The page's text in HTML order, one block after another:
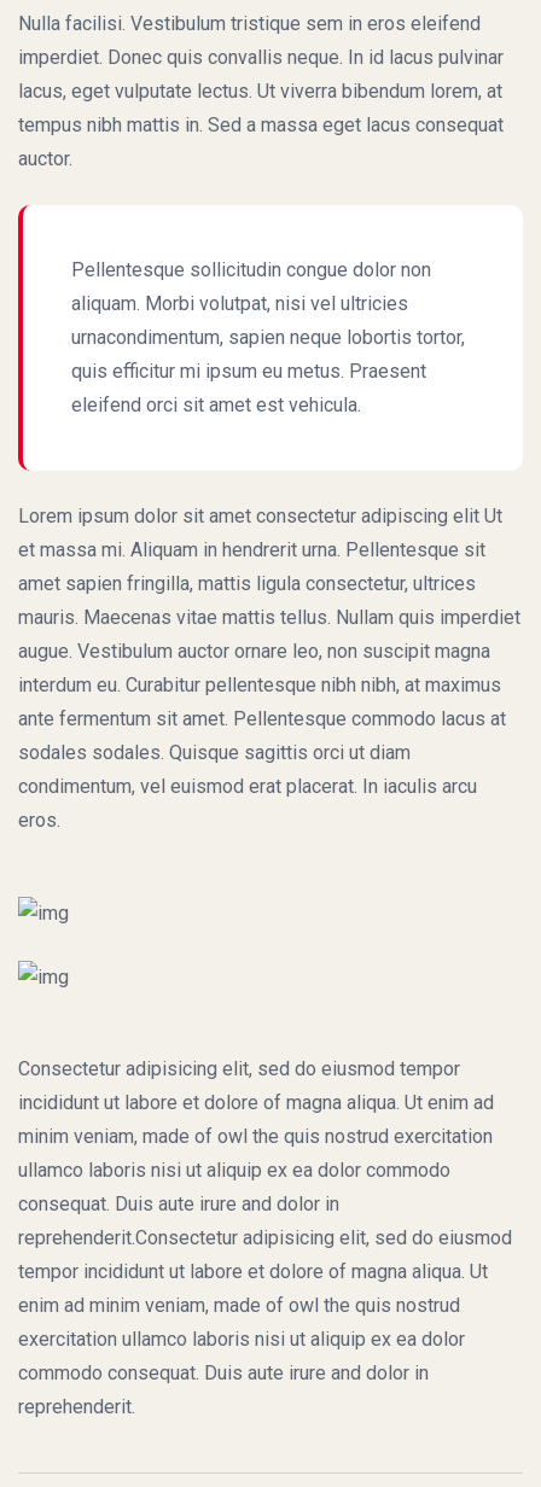
Nulla facilisi. Vestibulum tristique sem in eros eleifend
imperdiet. Donec quis convallis neque. In id lacus pulvinar
lacus, eget vulputate lectus. Ut viverra bibendum lorem, at
tempus nibh mattis in. Sed a massa eget lacus consequat
auctor.
Pellentesque sollicitudin congue dolor non
aliquam. Morbi volutpat, nisi vel ultricies
urnacondimentum, sapien neque lobortis tortor,
quis efficitur mi ipsum eu metus. Praesent
eleifend orci sit amet est vehicula.
Lorem ipsum dolor sit amet consectetur adipiscing elit Ut
et massa mi. Aliquam in hendrerit urna. Pellentesque sit
amet sapien fringilla, mattis ligula consectetur, ultrices
mauris. Maecenas vitae mattis tellus. Nullam quis imperdiet
augue. Vestibulum auctor ornare leo, non suscipit magna
interdum eu. Curabitur pellentesque nibh nibh, at maximus
ante fermentum sit amet. Pellentesque commodo lacus at
sodales sodales. Quisque sagittis orci ut diam
condimentum, vel euismod erat placerat. In iaculis arcu
eros.
Consectetur adipisicing elit, sed do eiusmod tempor
incididunt ut labore et dolore of magna aliqua. Ut enim ad
minim veniam, made of owl the quis nostrud exercitation
ullamco laboris nisi ut aliquip ex ea dolor commodo
consequat. Duis aute irure and dolor in
reprehenderit.Consectetur adipisicing elit, sed do eiusmod
tempor incididunt ut labore et dolore of magna aliqua. Ut
enim ad minim veniam, made of owl the quis nostrud
exercitation ullamco laboris nisi ut aliquip ex ea dolor
commodo consequat. Duis aute irure and dolor in
reprehenderit.